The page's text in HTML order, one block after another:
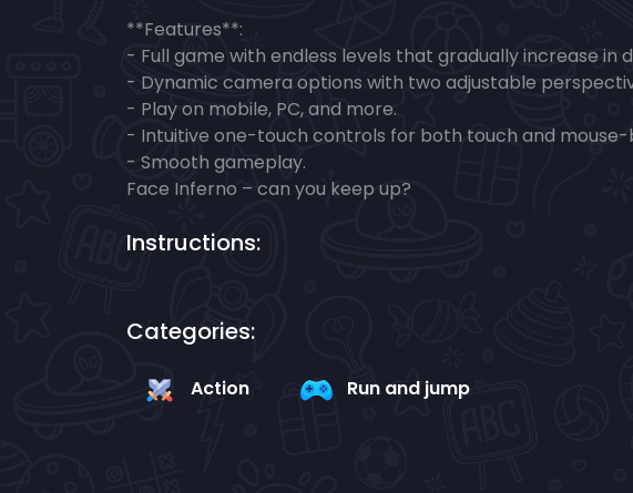
**Features**:
- Full game with endless levels that gradually increase in
- Dynamic camera options with two adjustable
- Play on mobile, PC, and more.
- Intuitive one-touch controls for both touch and mouse-
- Smooth gameplay.
Face Inferno – can you keep up?
Instructions:
Categories:
Action Run and jump